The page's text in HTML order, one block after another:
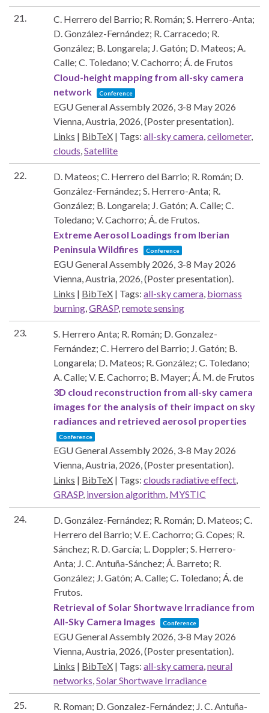
21.
C. Herrero del Barrio; R. Román; S. Herrero-Anta;
D. González-Fernández; R. Carracedo; R.
González; B. Longarela; J. Gatón; D. Mateos; A.
Calle; C. Toledano; V. Cachorro; Á. de Frutos
Cloud-height mapping from all-sky camera
network
Conference
EGU General Assembly 2026, 3-8 May 2026
Vienna, Austria, 2026, (Poster presentation).
Links | BibTeX | Tags: all-sky camera,ceilometer,
clouds,Satellite
22.
D. Mateos; C. Herrero del Barrio; R. Román; D.
González-Fernández; S. Herrero-Anta; R.
González; B. Longarela; J. Gatón; A. Calle; C.
Toledano; V. Cachorro; Á. de Frutos.
Extreme Aerosol Loadings from Iberian
Peninsula Wildfires
Conference
EGU General Assembly 2026, 3-8 May 2026
Vienna, Austria, 2026, (Poster presentation).
Links | BibTeX | Tags: all-sky camera, biomass
burning,GRASP,remote sensing
23.
S. Herrero Anta; R. Román; D. Gonzalez-
Fernández; C. Herrero del Barrio; J. Gatón; B.
Longarela; D. Mateos; R. González; C. Toledano;
A. Calle; V. E. Cachorro; B. Mayer; Á. M. de Frutos
3D cloud reconstruction from all-sky camera
images for the analysis of their impact on sky
radiances and retrieved aerosol properties
Conference
EGU General Assembly 2026, 3-8 May 2026
Vienna, Austria, 2026, (Poster presentation).
Links | BibTeX | Tags: clouds radiative effect,
GRASP, inversion algorithm, MYSTIC
24.
D. González-Fernández; R. Román; D. Mateos; C.
Herrero del Barrio; V. E. Cachorro; G. Copes; R.
Sánchez; R. D. García; L. Doppler; S. Herrero-
Anta; J. C. Antuña-Sánchez; Á. Barreto; R.
González; J. Gatón; A. Calle; C. Toledano; Á. de
Frutos.
Retrieval of Solar Shortwave Irradiance from
All-Sky Camera Images
Conference
EGU General Assembly 2026, 3-8 May 2026
Vienna, Austria, 2026, (Poster presentation).
Links | BibTeX | Tags: all-sky camera,neural
networks,Solar Shortwave Irradiance
25.
R. Roman; D. Gonzalez-Fernández; J. C. Antuña-